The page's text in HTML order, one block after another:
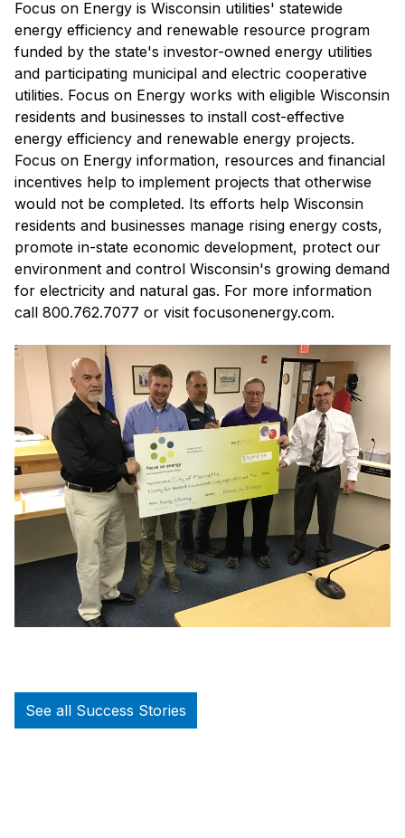
Focus on Energy is Wisconsin utilities' statewide
energy efficiency and renewable resource program
funded by the state's investor-owned energy utilities
and participating municipal and electric cooperative
utilities. Focus on Energy works with eligible Wisconsin
residents and businesses to install cost-effective
energy efficiency and renewable energy projects.
Focus on Energy information, resources and financial
incentives help to implement projects that otherwise
would not be completed. Its efforts help Wisconsin
residents and businesses manage rising energy costs,
promote in-state economic development, protect our
environment and control Wisconsin's growing demand
for electricity and natural gas. For more information
call 800.762.7077 or visit focusonenergy.com.
See all Success Stories